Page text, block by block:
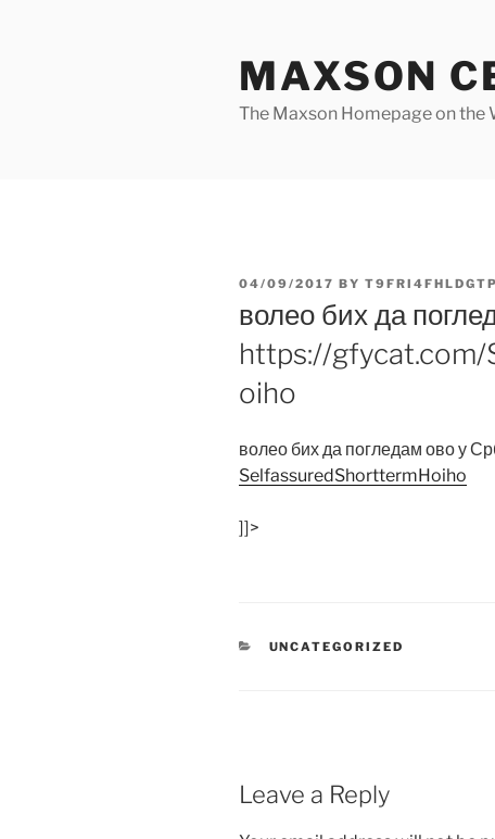
MAXSON
The Maxson Homepage on the
POSTED
04/09/2017 BY
волео бих да
https://
oiho
волео бих да погледам ово у
SelfassuredShorttermHoiho
]]>
CATEGORIES
UNCATEGORIZED
Leave a Reply